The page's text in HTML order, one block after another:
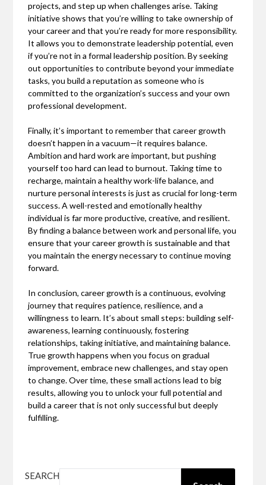
projects, and step up when challenges arise. Taking
initiative shows that you’re willing to take ownership of
your career and that you’re ready for more responsibility.
It allows you to demonstrate leadership potential, even
if you’re not in a formal leadership position. By seeking
out opportunities to contribute beyond your immediate
tasks, you build a reputation as someone who is
committed to the organization’s success and your own
professional development.
Finally, it’s important to remember that career growth
doesn’t happen in a vacuum—it requires balance.
Ambition and hard work are important, but pushing
yourself too hard can lead to burnout. Taking time to
recharge, maintain a healthy work-life balance, and
nurture personal interests is just as crucial for long-term
success. A well-rested and emotionally healthy
individual is far more productive, creative, and resilient.
By finding a balance between work and personal life, you
ensure that your career growth is sustainable and that
you maintain the energy necessary to continue moving
forward.
In conclusion, career growth is a continuous, evolving
journey that requires patience, resilience, and a
willingness to learn. It’s about small steps: building self-
awareness, learning continuously, fostering
relationships, taking initiative, and maintaining balance.
True growth happens when you focus on gradual
improvement, embrace new challenges, and stay open
to change. Over time, these small actions lead to big
results, allowing you to unlock your full potential and
build a career that is not only successful but deeply
fulfilling.
SEARCH